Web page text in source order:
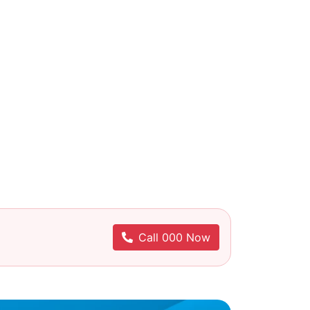
Call 000 Now